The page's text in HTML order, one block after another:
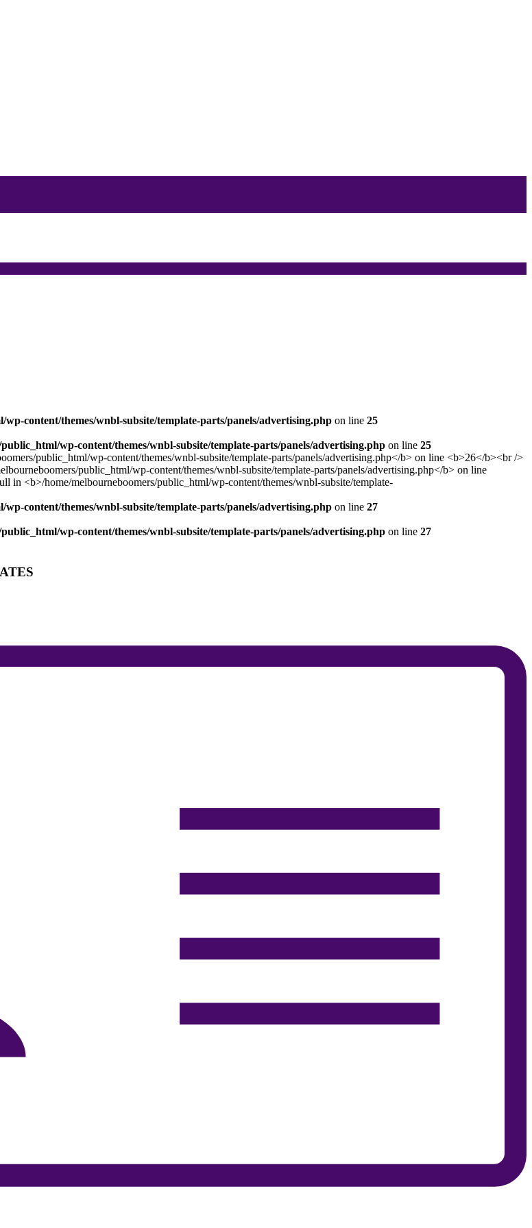
content/themes/wnbl-subsite/template-parts/panels/advertising.php on line 25
wp-content/themes/wnbl-subsite/template-parts/panels/advertising.php on line 25
content/themes/wnbl-subsite/template-parts/panels/advertising.php on line 27
wp-content/themes/wnbl-subsite/template-parts/panels/advertising.php on line 27